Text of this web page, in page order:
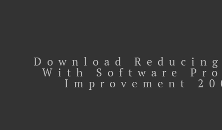
Download
With Software
Improvement